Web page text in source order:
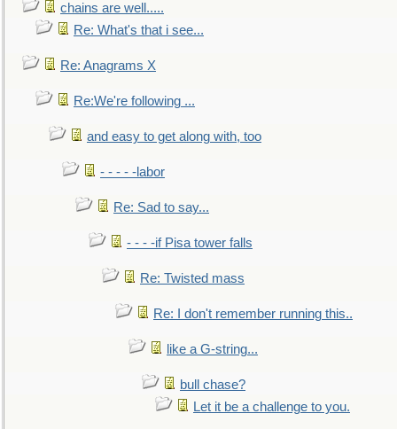
chains are well.....
Re: What's that i see...
Re: Anagrams X
Re:We're following ...
and easy to get along with, too
- - - - -labor
Re: Sad to say...
- - - -if Pisa tower falls
Re: Twisted mass
Re: I don't remember running this..
like a G-string...
bull chase?
Let it be a challenge to you.